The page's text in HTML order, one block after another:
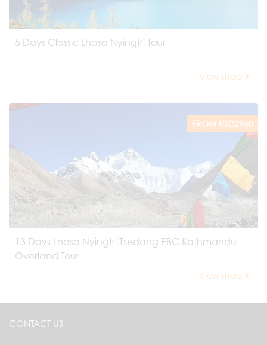
5 Days Classic Lhasa Nyingtri Tour
View more
FROM USD2960
13 Days Lhasa Nyingtri Tsedang EBC Kathmandu
Overland Tour
View more
CONTACT US